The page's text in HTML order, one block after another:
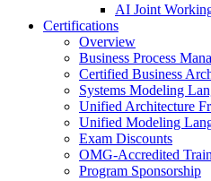
AI Joint
Certifications
Overview
Business Process
Certified Business
Systems Modeling
Unified Architecture
Unified Modeling
Exam Discounts
OMG-Accredited
Program Sponsorship